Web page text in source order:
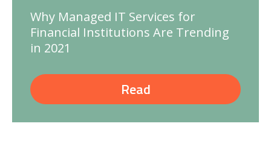
Why Managed IT Services for
Financial Institutions Are Trending
in 2021
Read